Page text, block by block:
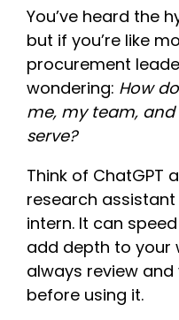
You’ve heard the
but if you’re like
procurement
wondering: How
me, my team,
serve?
Think of ChatGPT
research
intern. It can
add depth to your
always review
before using it.